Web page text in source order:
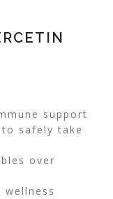
support
safely take
over
wellness